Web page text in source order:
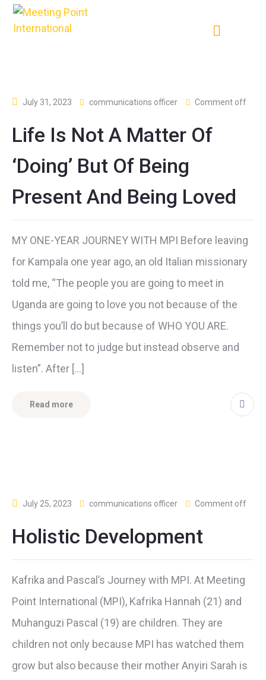
July 31, 2023 communications officer Comment off
Life Is Not A Matter Of
‘doing’ But Of Being
Present And Being Loved
MY ONE-YEAR JOURNEY WITH MPI Before leaving
for Kampala one year ago, an old Italian missionary
told me, “The people you are going to meet in
Uganda are going to love you not because of the
things you’ll do but because of WHO YOU ARE.
Remember not to judge but instead observe and
listen”. After […]
Read more
July 25, 2023 communications officer Comment off
Holistic Development
Kafrika and Pascal’s Journey with MPI. At Meeting
Point International (MPI), Kafrika Hannah (21) and
Muhanguzi Pascal (19) are children. They are
children not only because MPI has watched them
grow but also because their mother Anyiri Sarah is